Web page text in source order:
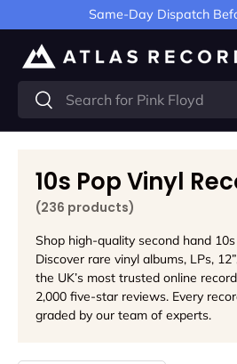
Skip to content
Same-Day Dispatch
Search
Search
10s Pop Vinyl
(236 products)
Shop high-quality second hand
Discover rare vinyl albums, LPs,
the UK’s most trusted online
2,000 five-star reviews. Every
graded by our team of experts.